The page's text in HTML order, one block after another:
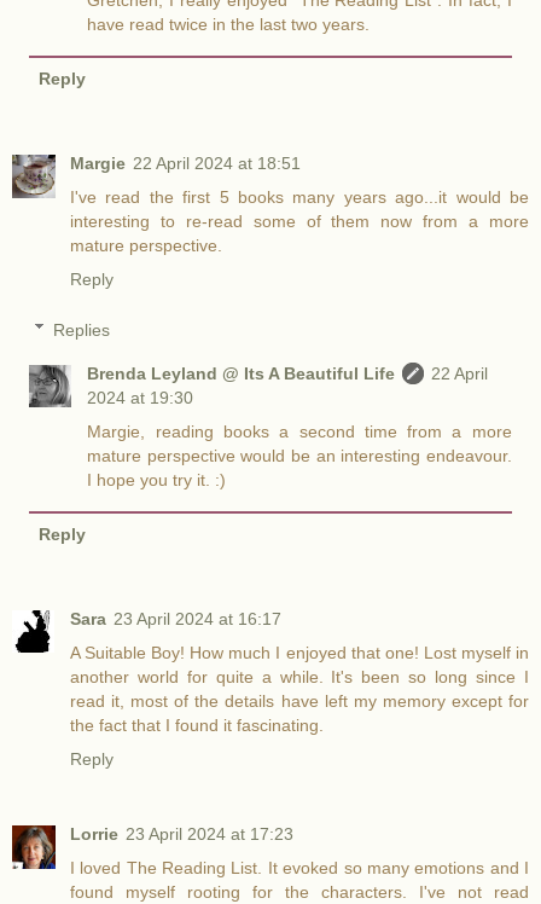
have read twice in the last two years.
Reply
Margie 22 April 2024 at 18:51
I've read the first 5 books many years ago...it would be
interesting to re-read some of them now from a more
mature perspective.
Reply
Replies
Brenda Leyland @ Its A Beautiful Life
22 April
2024 at 19:30
Margie, reading books a second time from a more
mature perspective would be an interesting endeavour.
I hope you try it. :)
Reply
Sara 23 April 2024 at 16:17
A Suitable Boy! How much I enjoyed that one! Lost myself in
another world for quite a while. It's been so long since I
read it, most of the details have left my memory except for
the fact that I found it fascinating.
Reply
Lorrie 23 April 2024 at 17:23
I loved The Reading List. It evoked so many emotions and I
found myself rooting for the characters. I've not read